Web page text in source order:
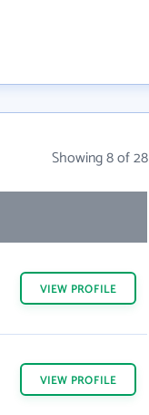
Showing 8 of 28
VIEW PROFILE
VIEW PROFILE